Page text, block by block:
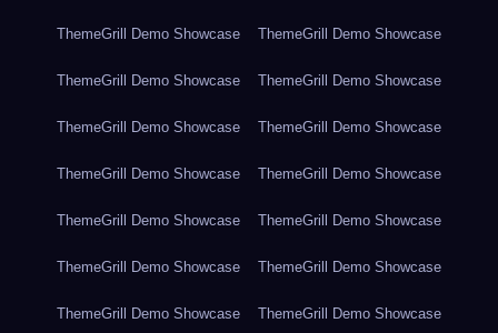
ThemeGrill Demo Showcase ThemeGrill Demo Showcase
ThemeGrill Demo Showcase ThemeGrill Demo Showcase
ThemeGrill Demo Showcase ThemeGrill Demo Showcase
ThemeGrill Demo Showcase ThemeGrill Demo Showcase
ThemeGrill Demo Showcase ThemeGrill Demo Showcase
ThemeGrill Demo Showcase ThemeGrill Demo Showcase
ThemeGrill Demo Showcase ThemeGrill Demo Showcase